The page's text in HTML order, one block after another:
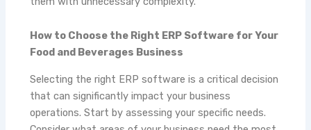
How to Choose the Right ERP Software for Your
Food and Beverages Business
Selecting the right ERP software is a critical decision
that can significantly impact your business
operations. Start by assessing your specific needs.